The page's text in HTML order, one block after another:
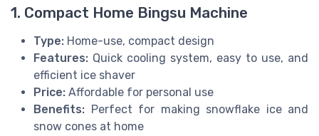
1. Compact Home Bingsu Machine
Type: Home-use, compact design
Features: Quick cooling system, easy to use, and
efficient ice shaver
Price: Affordable for personal use
Benefits: Perfect for making snowflake ice and
snow cones at home